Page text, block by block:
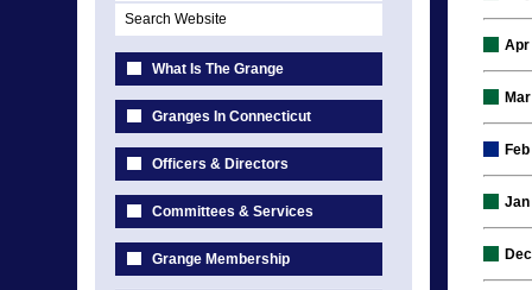
Search Website
What Is The Grange
Granges In Connecticut
Officers & Directors
Committees & Services
Grange Membership
Apr
Jan